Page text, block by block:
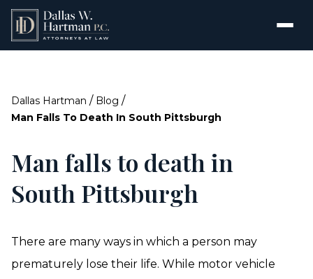
Dallas Hartman / Blog /
Man Falls To Death In South Pittsburgh
Man falls to death in
South Pittsburgh
There are many ways in which a person may
prematurely lose their life. While motor vehicle